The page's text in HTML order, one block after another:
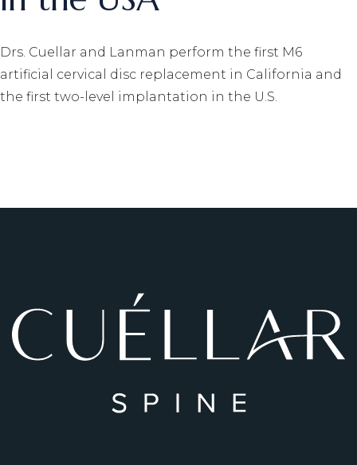
Drs. Cuellar and Lanman perform the first M6
artificial cervical disc replacement in California and
the first two-level implantation in the U.S.